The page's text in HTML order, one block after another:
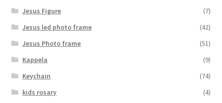
Jesus Figure
(7)
Jesus led photo frame
(42)
Jesus Photo frame
(51)
Kappela
(9)
Keychain
(74)
kids rosary
(4)